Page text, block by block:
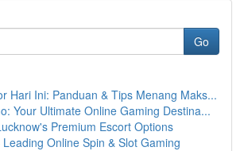
Go
Hari Ini: Panduan & Tips Menang Maks...
Your Ultimate Online Gaming Destina...
Premium Escort Options
Leading Online Spin & Slot Gaming